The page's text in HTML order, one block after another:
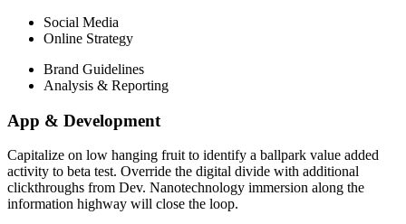
Social Media
Online Strategy
Brand Guidelines
Analysis & Reporting
App & Development
Capitalize on low hanging fruit to identify a ballpark value added
activity to beta test. Override the digital divide with additional
clickthroughs from Dev. Nanotechnology immersion along the
information highway will close the loop.